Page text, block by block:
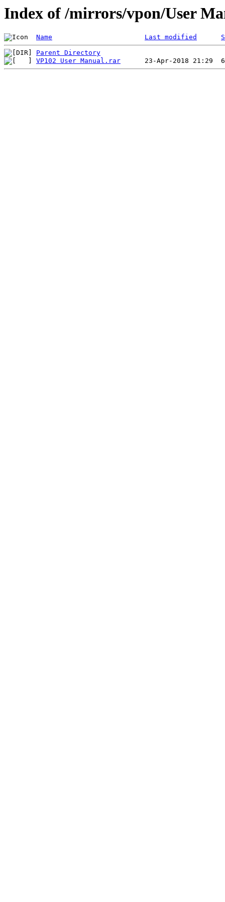
Index of /mirrors/vpon/User
Name Last modified
Parent Directory
VP102 User Manual.rar